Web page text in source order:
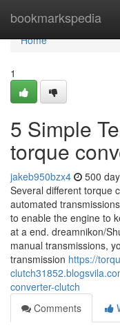
bookmarkspedia
Home
Home
1
5 Simple
torque
jakeb950bzx4 500
Several different torque
automated
to enable the engine to
at a end. dreamnikon/
manual transmissions,
transmission https://
converter-clutch
Comments